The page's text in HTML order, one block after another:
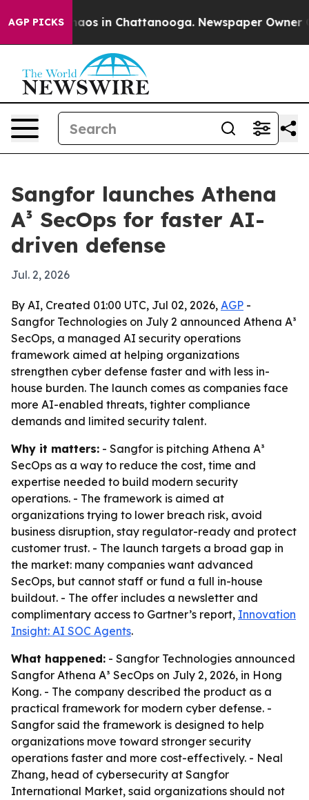
AGP PICKSChaos in Chattanooga. Newspaper Owner
Sangfor launches Athena
A³ SecOps for faster AI-
driven defense
Jul. 2, 2026
By AI, Created 01:00 UTC, Jul 02, 2026, AGP -
Sangfor Technologies on July 2 announced Athena A³
SecOps, a managed AI security operations
framework aimed at helping organizations
strengthen cyber defense faster and with less in-
house burden. The launch comes as companies face
more AI-enabled threats, tighter compliance
demands and limited security talent.
Why it matters: - Sangfor is pitching Athena A³
SecOps as a way to reduce the cost, time and
expertise needed to build modern security
operations. - The framework is aimed at
organizations trying to lower breach risk, avoid
business disruption, stay regulator-ready and protect
customer trust. - The launch targets a broad gap in
the market: many companies want advanced
SecOps, but cannot staff or fund a full in-house
buildout. - The offer includes a newsletter and
complimentary access to Gartner’s report, Innovation
Insight: AI SOC Agents.
What happened: - Sangfor Technologies announced
Sangfor Athena A³ SecOps on July 2, 2026, in Hong
Kong. - The company described the product as a
practical framework for modern cyber defense. -
Sangfor said the framework is designed to help
organizations move toward stronger security
operations faster and more cost-effectively. - Neal
Zhang, head of cybersecurity at Sangfor
International Market, said organizations should not